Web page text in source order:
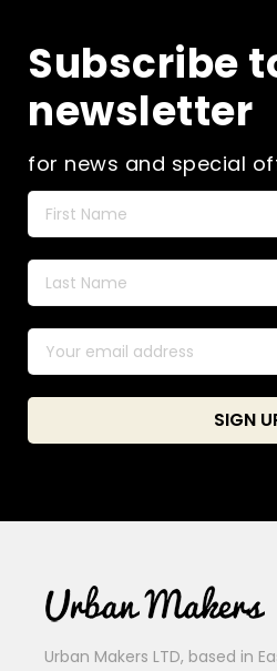
Subscribe
newsletter
for news and special
Urban Makers LTD, based in